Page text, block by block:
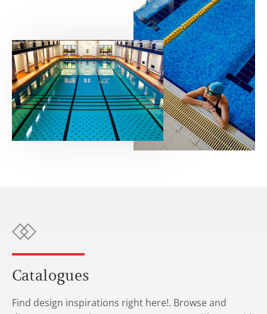
Catalogues
Find design inspirations right here!. Browse and